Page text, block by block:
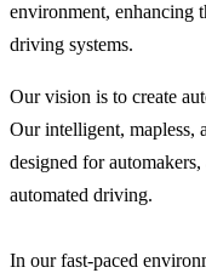
environment, enhancing
driving systems.
Our vision is to create
Our intelligent, mapless,
designed for
automated driving.
In our fast-paced